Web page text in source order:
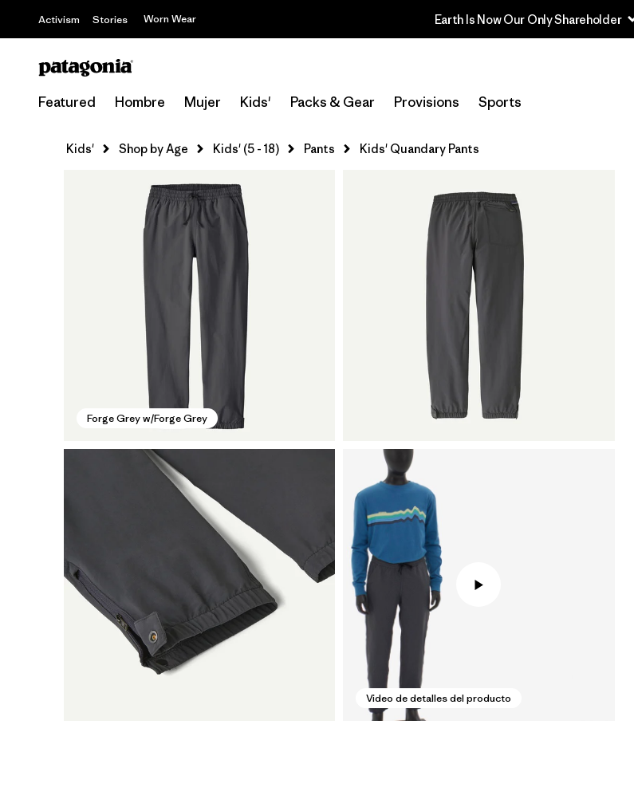
Activism Stories Worn Wear Earth Is Now Our Only Shareholder
Featured Hombre Mujer Kids' Packs & Gear Provisions Sports
Kids' Shop by Age Kids' (5 - 18) Pants Kids' Quandary Pants
Forge Grey w/Forge Grey
Video de detalles del producto